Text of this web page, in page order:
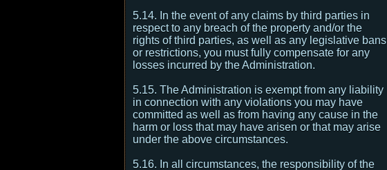
5.14. In the event of any claims by third parties in
respect to any breach of the property and/or the
rights of third parties, as well as any legislative bans
or restrictions, you must fully compensate for any
losses incurred by the Administration.
5.15. The Administration is exempt from any liability
in connection with any violations you may have
committed as well as from having any cause in the
harm or loss that may have arisen or that may arise
under the above circumstances.
5.16. In all circumstances, the responsibility of the